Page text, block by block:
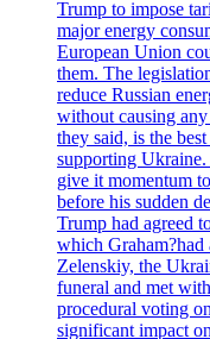
Trump to impose
major energy
European Union
them. The
reduce Russian
without causing any
they said, is the
supporting
give it momentum
before his sudden
Trump had agreed
which
Zelenskiy, the
funeral and met
procedural voting
significant impact